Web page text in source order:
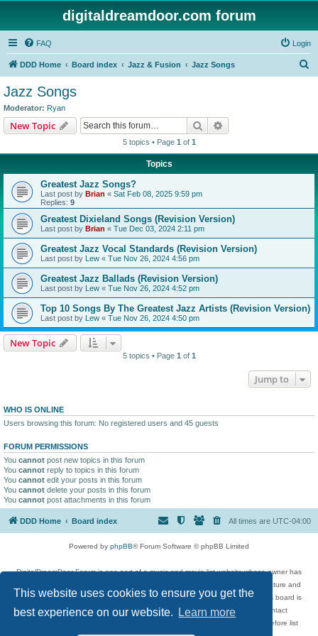
This website uses cookies to ensure you get the
best experience on our website.
Learn more
digitaldreamdoor.com forum
FAQ Login
DDD Home Board index Jazz & Fusion Jazz Songs
Jazz Songs
Moderator: Ryan
New Topic Search
5 topics • Page 1 of 1
Topics
Greatest Jazz Songs?
Last post by Brian « Sat Feb 08, 2025 9:59 pm
Replies: 9
Greatest Dixieland Songs (Revision Version)
Last post by Brian « Tue Dec 03, 2024 2:11 pm
Greatest Jazz Vocal Standards (Revision Version)
Last post by Lew « Tue Nov 26, 2024 4:56 pm
Greatest Jazz Ballads (Revision Version)
Last post by Lew « Tue Nov 26, 2024 4:52 pm
Top 10 Songs By The Greatest Jazz Artists (Revision Version)
Last post by Lew « Tue Nov 26, 2024 4:50 pm
New Topic
5 topics • Page 1 of 1
Jump to
WHO IS ONLINE
Users browsing this forum: No registered users and 45 guests
FORUM PERMISSIONS
You cannot post new topics in this forum
You cannot reply to topics in this forum
You cannot edit your posts in this forum
You cannot delete your posts in this forum
You cannot post attachments in this forum
DDD Home Board index All times are UTC-04:00
Powered by phpBB® Forum Software © phpBB Limited
DigitalDreamDoor Forum is one part of a music and movie list website whose owner has
given its visitors the privilege to discuss music, movies, video games, and literature and
has no control and cannot in any way be held liable over how, or by whom this board is
used. If you read or see anything inappropriate that has been posted, contact
digitaldreamdoor.contact@gmail.com. Comments in the forum are reviewed before list